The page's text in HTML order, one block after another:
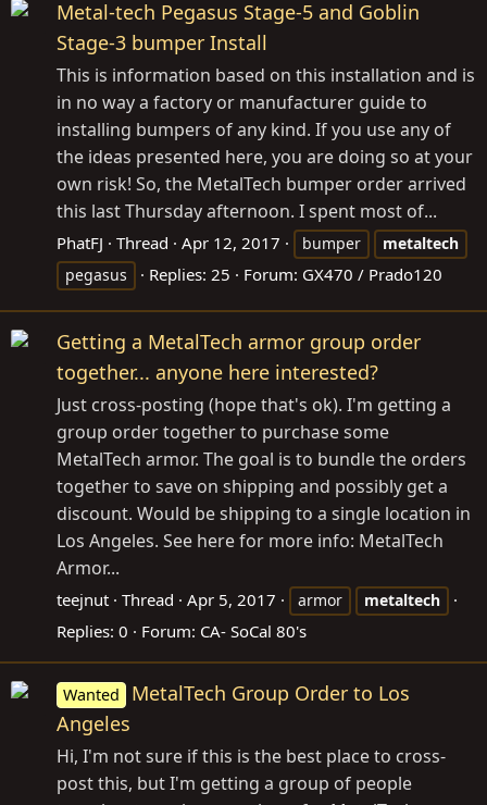
Metal-tech Pegasus Stage-5 and Goblin
Stage-3 bumper Install
This is information based on this installation and is
in no way a factory or manufacturer guide to
installing bumpers of any kind. If you use any of
the ideas presented here, you are doing so at your
own risk! So, the MetalTech bumper order arrived
this last Thursday afternoon. I spent most of...
PhatFJ Thread Apr 12, 2017 bumper
metaltech
pegasus
Replies: 25 Forum: GX470 / Prado120
Getting a MetalTech armor group order
together... anyone here interested?
Just cross-posting (hope that's ok). I'm getting a
group order together to purchase some
MetalTech armor. The goal is to bundle the orders
together to save on shipping and possibly get a
discount. Would be shipping to a single location in
Los Angeles. See here for more info: MetalTech
Armor...
teejnut Thread Apr 5, 2017 armor metaltech
Replies: 0 Forum: CA- SoCal 80's
Wanted
MetalTech Group Order to Los
Angeles
Hi, I'm not sure if this is the best place to cross-
post this, but I'm getting a group of people